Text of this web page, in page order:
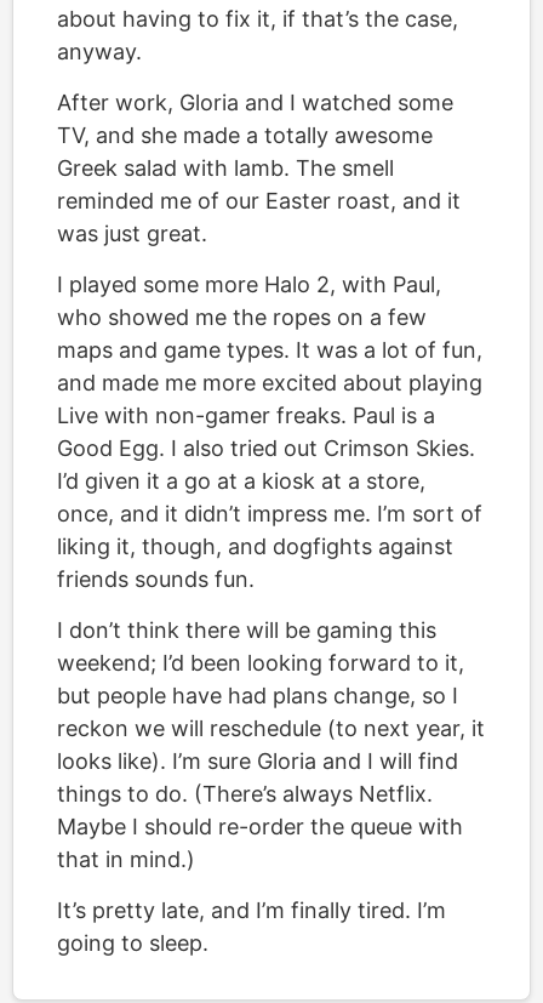
about having to fix it, if that’s the case,
anyway.
After work, Gloria and I watched some
TV, and she made a totally awesome
Greek salad with lamb. The smell
reminded me of our Easter roast, and it
was just great.
I played some more Halo 2, with Paul,
who showed me the ropes on a few
maps and game types. It was a lot of fun,
and made me more excited about playing
Live with non-gamer freaks. Paul is a
Good Egg. I also tried out Crimson Skies.
I’d given it a go at a kiosk at a store,
once, and it didn’t impress me. I’m sort of
liking it, though, and dogfights against
friends sounds fun.
I don’t think there will be gaming this
weekend; I’d been looking forward to it,
but people have had plans change, so I
reckon we will reschedule (to next year, it
looks like). I’m sure Gloria and I will find
things to do. (There’s always Netflix.
Maybe I should re-order the queue with
that in mind.)
It’s pretty late, and I’m finally tired. I’m
going to sleep.